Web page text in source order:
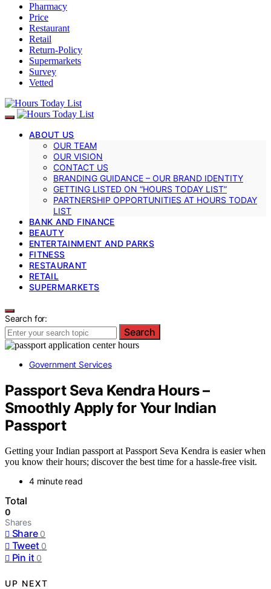
Pharmacy
Price
Restaurant
Retail
Return-Policy
Supermarkets
Survey
Vetted
ABOUT US
OUR TEAM
OUR VISION
CONTACT US
BRANDING GUIDANCE – OUR BRAND IDENTITY
GETTING LISTED ON “HOURS TODAY LIST”
PARTNERSHIP OPPORTUNITIES AT HOURS TODAY
LIST
BANK AND FINANCE
BEAUTY
ENTERTAINMENT AND PARKS
FITNESS
RESTAURANT
RETAIL
SUPERMARKETS
Search for:
Search
Government Services
Passport Seva Kendra Hours –
Smoothly Apply for Your Indian
Passport
Getting your Indian passport at Passport Seva Kendra is easier when
you know their hours; discover the best time for a hassle-free visit.
4 minute read
Total
0
Shares
Share 0
Tweet 0
Pin it 0
UP NEXT